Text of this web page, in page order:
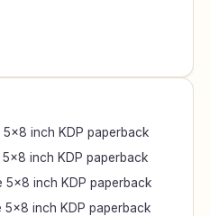
inch KDP paperback
inch KDP paperback
inch KDP paperback
inch KDP paperback